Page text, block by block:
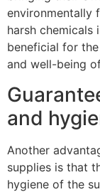
environmentally
harsh chemicals
beneficial for
and well-being
and
Another
supplies is that
hygiene of the